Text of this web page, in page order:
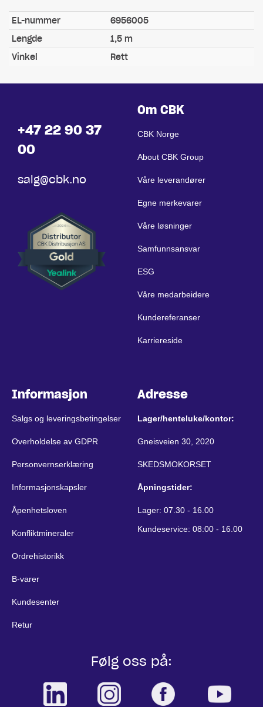
EL-nummer
6956005
Lengde
1,5 m
Vinkel
Rett
+47 22 90 37
00
salg@cbk.no
Om CBK
CBK Norge
About CBK Group
Våre leverandører
Egne merkevarer
Våre løsninger
Samfunnsansvar
ESG
Våre medarbeidere
Kundereferanser
Karriereside
Informasjon
Salgs og leveringsbetingelser
Overholdelse av GDPR
Personvernserklæring
Informasjonskapsler
Åpenhetsloven
Konfliktmineraler
Ordrehistorikk
B-varer
Kundesenter
Retur
Adresse
Lager/henteluke/kontor:
Gneisveien 30, 2020
SKEDSMOKORSET
Åpningstider:
Lager: 07.30 - 16.00
Kundeservice: 08:00 - 16.00
Følg oss på: